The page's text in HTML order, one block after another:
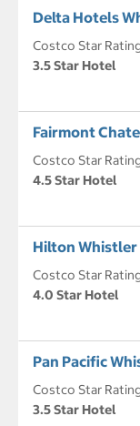
Delta Hotels
Costco Star
3.5 Star Hotel
Fairmont
Costco Star
4.5 Star Hotel
Hilton Whistler
Costco Star
4.0 Star Hotel
Pan Pacific
Costco Star
3.5 Star Hotel